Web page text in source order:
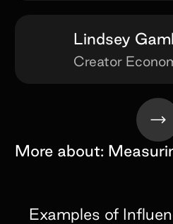
Lindsey
Creator
More about:
Examples of